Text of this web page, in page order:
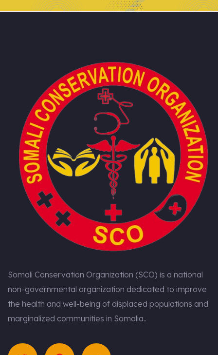
Somali Conservation Organization (SCO) is a national
non-governmental organization dedicated to improve
the health and well-being of displaced populations and
marginalized communities in Somalia..
T F Y